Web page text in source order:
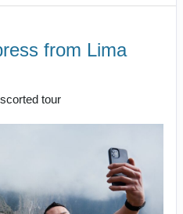
from Lima
tour